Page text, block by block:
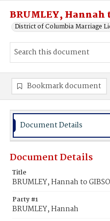
BRUMLEY, Hannah
District of Columbia Marriage
Bookmark document
Document Details
Document Details
Title
BRUMLEY, Hannah to
Party #1
BRUMLEY, Hannah